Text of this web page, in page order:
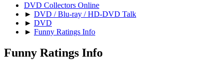
DVD Collectors Online
► DVD / Blu-ray / HD-DVD Talk
► DVD
► Funny Ratings Info
Funny Ratings Info